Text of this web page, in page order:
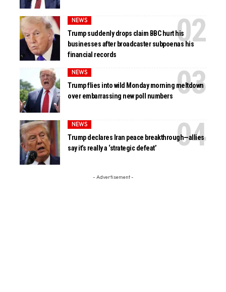
NEWS
Trump suddenly drops claim BBC hurt his
businesses after broadcaster subpoenas his
financial records
NEWS
Trump flies into wild Monday morning meltdown
over embarrassing new poll numbers
NEWS
Trump declares Iran peace breakthrough—allies
say it’s really a ‘strategic defeat’
- Advertisement -